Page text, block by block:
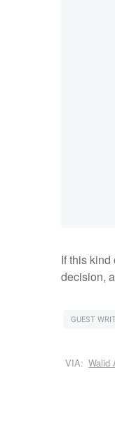
If this
decision,
GUEST
VIA: Walid